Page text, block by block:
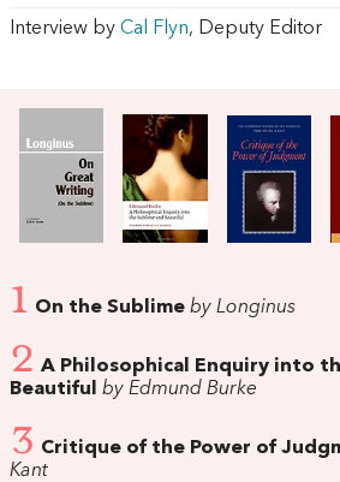
Interview by Cal Flyn, Deputy Editor
1 On the Sublime by Longinus
2 A Philosophical Enquiry into
Beautiful
by Edmund Burke
3 Critique of the Power of
Kant